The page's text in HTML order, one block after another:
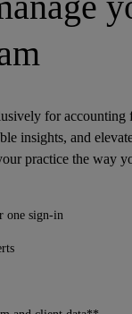
for accounting
insights, and
practice the way
one sign-in